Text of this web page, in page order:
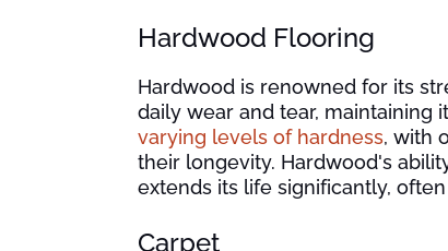
Hardwood Flooring
Hardwood is renowned for its
daily wear and tear, maintaining
varying levels of hardness, with
their longevity. Hardwood's
extends its life significantly,
Carpet